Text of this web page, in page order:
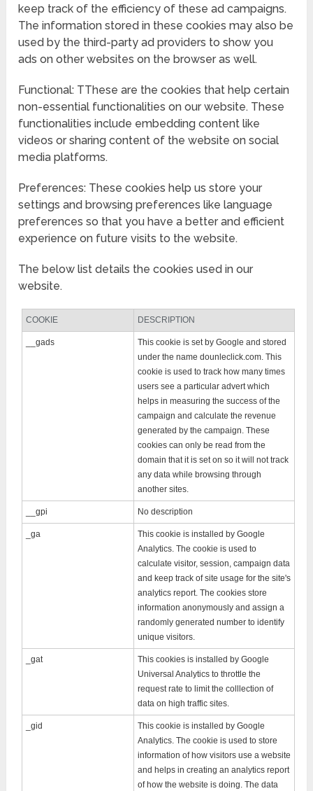
keep track of the efficiency of these ad campaigns.
The information stored in these cookies may also be
used by the third-party ad providers to show you
ads on other websites on the browser as well.
Functional: TThese are the cookies that help certain
non-essential functionalities on our website. These
functionalities include embedding content like
videos or sharing content of the website on social
media platforms.
Preferences: These cookies help us store your
settings and browsing preferences like language
preferences so that you have a better and efficient
experience on future visits to the website.
The below list details the cookies used in our
website.
COOKIE DESCRIPTION
__gads
This cookie is set by Google and stored
under the name dounleclick.com. This
cookie is used to track how many times
users see a particular advert which
helps in measuring the success of the
campaign and calculate the revenue
generated by the campaign. These
cookies can only be read from the
domain that it is set on so it will not track
any data while browsing through
another sites.
__gpi No description
_ga
This cookie is installed by Google
Analytics. The cookie is used to
calculate visitor, session, campaign data
and keep track of site usage for the site's
analytics report. The cookies store
information anonymously and assign a
randomly generated number to identify
unique visitors.
_gat
This cookies is installed by Google
Universal Analytics to throttle the
request rate to limit the colllection of
data on high traffic sites.
_gid
This cookie is installed by Google
Analytics. The cookie is used to store
information of how visitors use a website
and helps in creating an analytics report
of how the website is doing. The data